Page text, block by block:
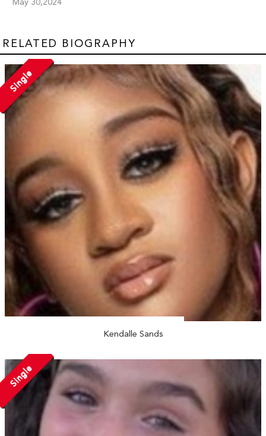
May 30,2024
RELATED BIOGRAPHY
Single
Kendalle Sands
Single